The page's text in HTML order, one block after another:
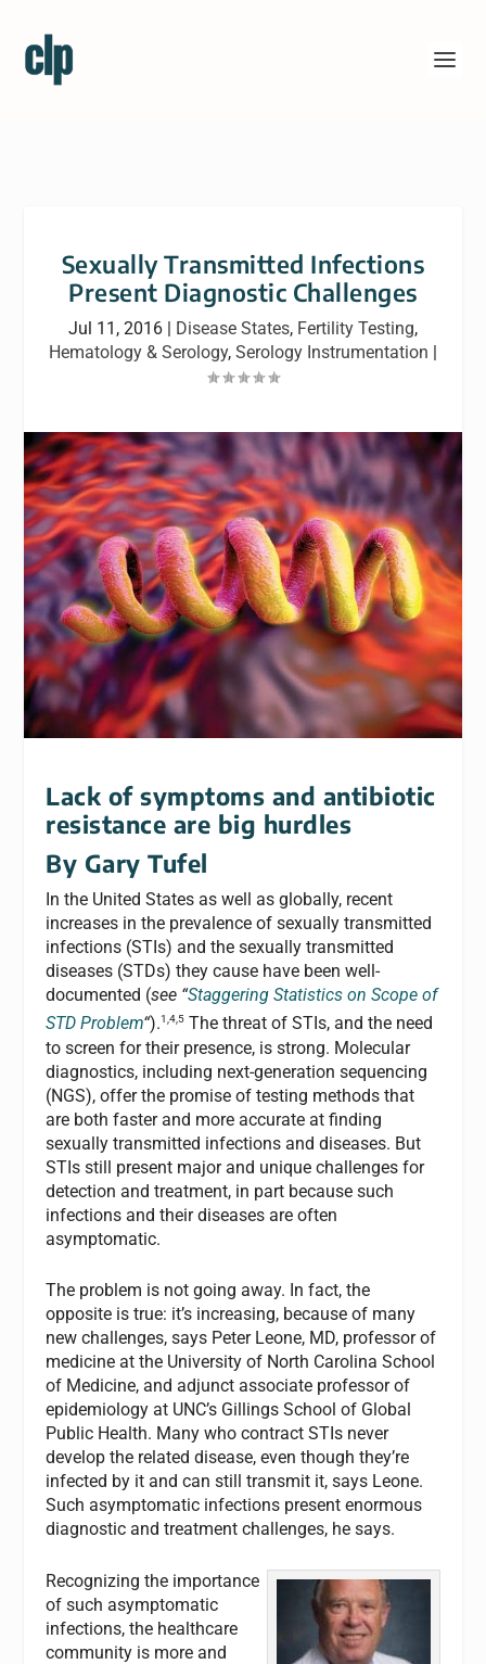
Sexually Transmitted Infections
Present Diagnostic Challenges
Jul 11, 2016 | Disease States, Fertility Testing,
Hematology & Serology, Serology Instrumentation |
Lack of symptoms and antibiotic
resistance are big hurdles
By Gary Tufel
In the United States as well as globally, recent
increases in the prevalence of sexually transmitted
infections (STIs) and the sexually transmitted
diseases (STDs) they cause have been well-
documented (see “Staggering Statistics on Scope of
STD Problem“).1,4,5 The threat of STIs, and the need
to screen for their presence, is strong. Molecular
diagnostics, including next-generation sequencing
(NGS), offer the promise of testing methods that
are both faster and more accurate at finding
sexually transmitted infections and diseases. But
STIs still present major and unique challenges for
detection and treatment, in part because such
infections and their diseases are often
asymptomatic.
The problem is not going away. In fact, the
opposite is true: it’s increasing, because of many
new challenges, says Peter Leone, MD, professor of
medicine at the University of North Carolina School
of Medicine, and adjunct associate professor of
epidemiology at UNC’s Gillings School of Global
Public Health. Many who contract STIs never
develop the related disease, even though they’re
infected by it and can still transmit it, says Leone.
Such asymptomatic infections present enormous
diagnostic and treatment challenges, he says.
Recognizing the importance
of such asymptomatic
infections, the healthcare
community is more and